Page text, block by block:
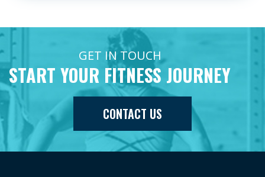
GET IN TOUCH
START YOUR FITNESS JOURNEY
CONTACT US